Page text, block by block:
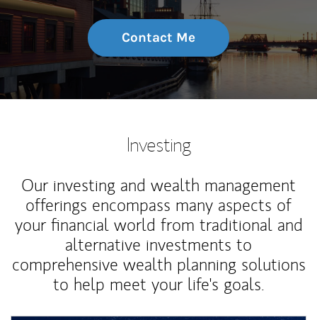
Contact Me
Investing
Our investing and wealth management
offerings encompass many aspects of
your financial world from traditional and
alternative investments to
comprehensive wealth planning solutions
to help meet your life's goals.